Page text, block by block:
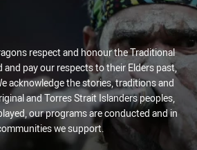
respect and honour the Traditional
pay our respects to their Elders past,
acknowledge the stories, traditions and
and Torres Strait Islanders peoples,
our programs are conducted and in
we support.